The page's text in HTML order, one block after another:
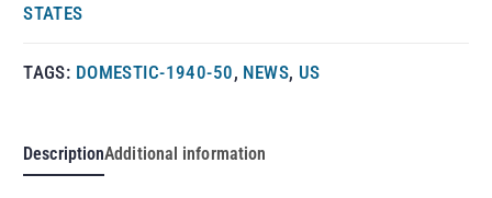
STATES
TAGS: DOMESTIC-1940-50, NEWS, US
DescriptionAdditional information